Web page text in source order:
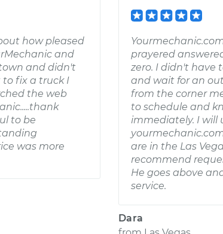
how pleased
and
and didn't
fix a truck I
the web
to be
was more
prayered
zero. I didn't have
and wait for an
from the corner
to schedule and
immediately. I will
are in the Las
recommend
He goes above
service.
Dara